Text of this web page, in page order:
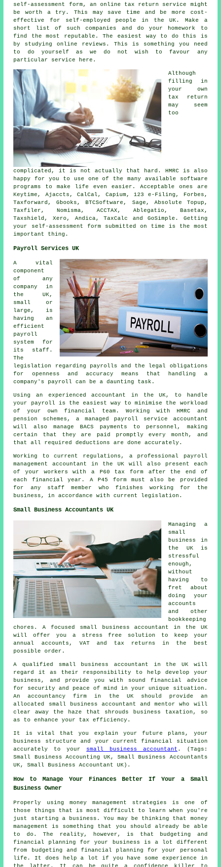
self-assessment form, an online tax return service
might
be worth a try. This may save time and be more cost-
effective for
self-employed people
in the UK. Make a
short list of suchcompanies
and do your homework to
find the most reputable. The easiest way to do this is
by studying online reviews . This is something you need
to do yourself as we do not wish to favour any
particular service here.
Although
filling in
your own
tax return
may seem
too
complicated, it is not actually that hard. HMRC is also
happy for you to use one of the many available
software
programs to make life even easier. Acceptable ones are
Keytime, Ajaccts, CalCal, Capium, 123 e-Filing, Forbes,
Taxforward, Gbooks, BTCSoftware, Sage , Absolute Topup,
Taxfiler, Nomisma, ACCTAX, Ablegatio , Basetax,
Taxshield, Xero , Andica, TaxCalc and GoSimple. Getting
your
self-assessment form submitted on time is the most
important thing.
Payroll Services UK
A vital
component
of any
company in
the UK,
small or
large, is
having an
efficient
payroll
system for
its staff.
The
legislation regarding payrolls and the legal obligations
for openness and accuracy means that handling a
company's payroll can be a daunting task.
Using an experienced accountant in the UK, to handle
your payroll is the easiest way to minimise the workload
of your own financial team. Working with HMRC and
pension schemes, a managed payroll service accountant
will also manage BACS payments to personnel, making
certain that they are paid promptly every month, and
that all required deductions are done accurately.
Working to current regulations, a professional payroll
management accountant in the UK will also present each
of your workers with a P60 tax form after the end of
each financial year. A P45 form must also be provided
for any staff member who finishes working for the
business, in accordance with current legislation.
Small Business Accountants UK
Managing a
small
business in
the UK is
stressful
enough,
without
having to
fret about
doing your
accounts
and other
bookkeeping
chores. A focused small business accountant in the UK
will offer you a stress free solution to keep your
annual accounts, VAT and tax returns in the best
possible order.
A qualified small business accountant in the UK will
regard it as their responsibility to help develop your
business, and provide you with sound financial advice
for security and peace of mind in your unique situation.
An accountancy firm in the UK should provide an
allocated small business accountant and mentor who will
clear away the haze that shrouds business taxation, so
as to enhance your tax efficiency.
It is vital that you explain your future plans, your
business structure and your current financial situation
accurately to your small business accountant . (Tags:
Small Business Accounting UK, Small Business Accountants
UK, Small Business Accountant UK).
How to Manage Your Finances Better If Your a Small
Business Owner
Properly using money management strategies is one of
those things that is most difficult to learn when you're
just starting a business. You may be thinking that money
management is something that you should already be able
to do. The reality, however, is that budgeting and
financial planning for your business is a lot different
from budgeting and financial planning for your personal
life. It does help a lot if you have some experience in